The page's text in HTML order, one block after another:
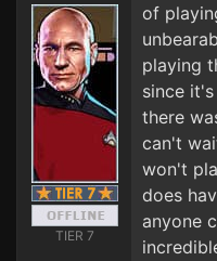
TIER 7
of
playing
since
there
can't
won't
does
anyone